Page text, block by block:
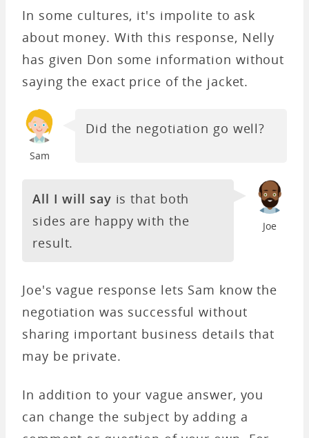
In some cultures, it's impolite to ask
about money. With this response, Nelly
has given Don some information without
saying the exact price of the jacket.
Sam
Did the negotiation go well?
Joe
All I will say is that both
sides are happy with the
result.
Joe's vague response lets Sam know the
negotiation was successful without
sharing important business details that
may be private.
In addition to your vague answer, you
can change the subject by adding a